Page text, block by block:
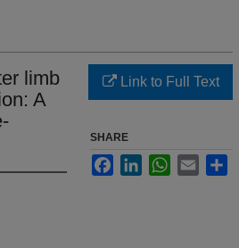
limb
A
Link to Full Text
SHARE
FacebookLinkedInWhatsApp
Email